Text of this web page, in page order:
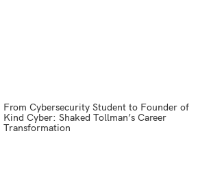
From Cybersecurity Student to Founder of
Kind Cyber: Shaked Tollman’s Career
Transformation